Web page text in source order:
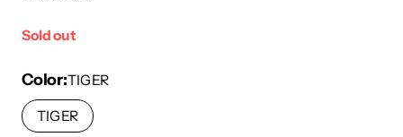
Sold out
Color TIGER
TIGER